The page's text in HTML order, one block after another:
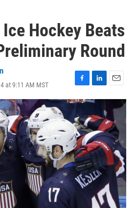
Hockey Beats
Round
at 9:11 AM MST
F
a
c
e
b
o
o
k
L
i
n
k
e
d
I
n
E
m
a
l